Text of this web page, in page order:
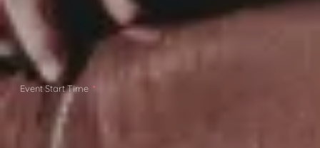
Event Start Time